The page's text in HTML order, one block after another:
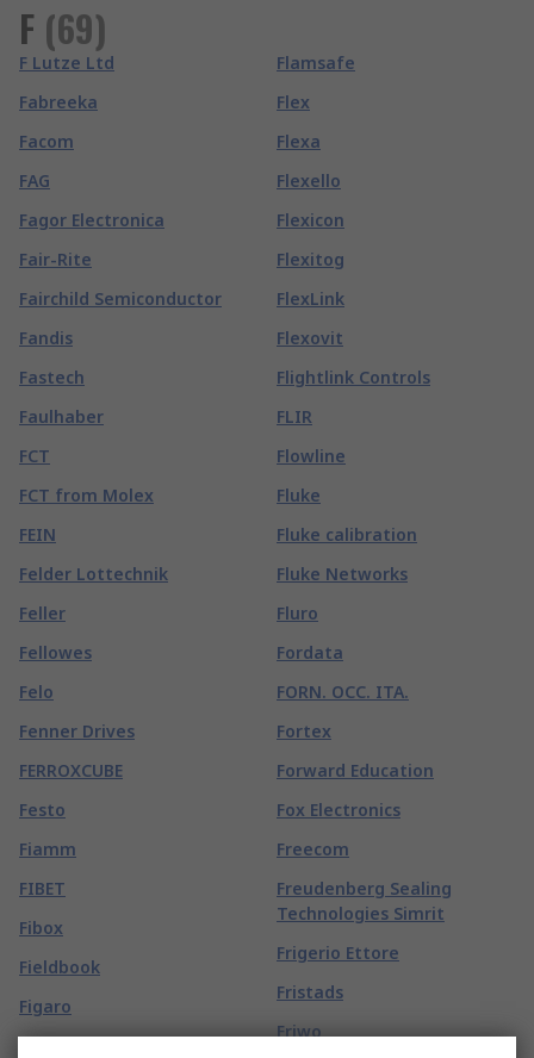
F (69)
F Lutze Ltd
Fabreeka
Facom
FAG
Fagor Electronica
Fair-Rite
Fairchild Semiconductor
Fandis
Fastech
Faulhaber
FCT
FCT from Molex
FEIN
Felder Lottechnik
Feller
Fellowes
Felo
Fenner Drives
FERROXCUBE
Festo
Fiamm
FIBET
Fibox
Fieldbook
Figaro
Flamsafe
Flex
Flexa
Flexello
Flexicon
Flexitog
FlexLink
Flexovit
Flightlink Controls
FLIR
Flowline
Fluke
Fluke calibration
Fluke Networks
Fluro
Fordata
FORN. OCC. ITA.
Fortex
Forward Education
Fox Electronics
Freecom
Freudenberg Sealing
Technologies Simrit
Frigerio Ettore
Fristads
Friwo